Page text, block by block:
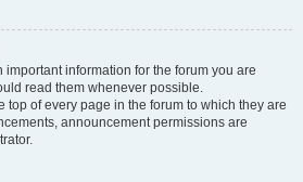
information for the forum you are
read them whenever possible.
top of every page in the forum to which they are
announcement permissions are